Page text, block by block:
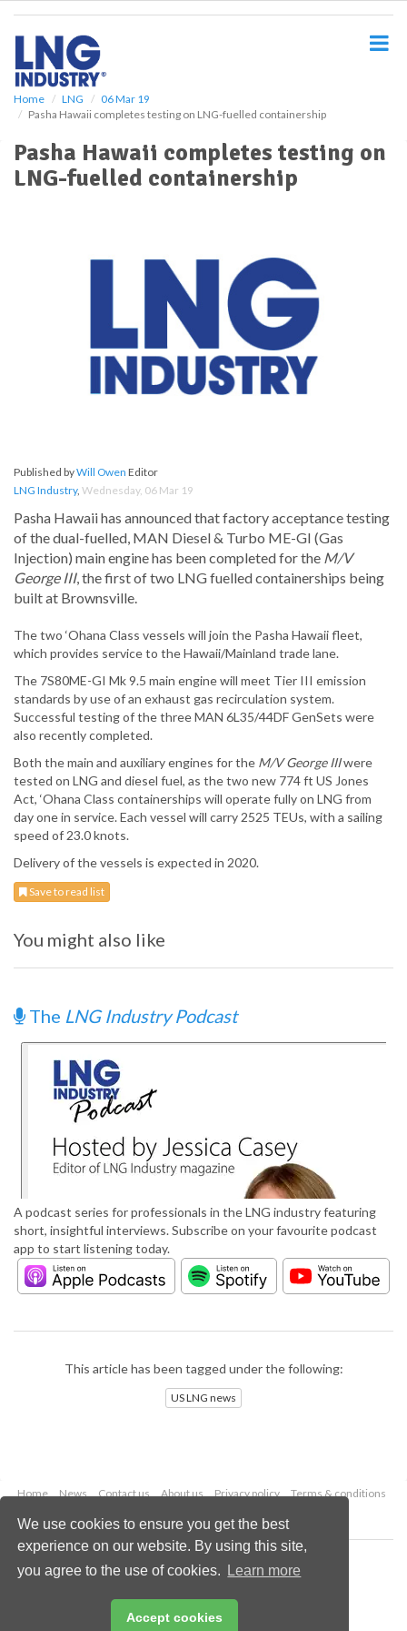
We use cookies to ensure you get the best
experience on our website. By using this site,
you agree to the use of cookies.
Learn more
Accept cookies
Home LNG
06 Mar 19
Pasha Hawaii completes testing on LNG-fuelled containership
Pasha Hawaii completes testing on
LNG-fuelled containership
Published byWill Owen Editor
LNG Industry, Wednesday, 06 Mar 19
Pasha Hawaii has announced that factory acceptance testing
of the dual-fuelled, MAN Diesel & Turbo ME-GI (Gas
Injection) main engine has been completed for the M/V
George III, the first of two LNG fuelled containerships being
built at Brownsville.
The two ‘Ohana Class vessels will join the Pasha Hawaii fleet,
which provides service to the Hawaii/Mainland trade lane.
The 7S80ME-GI Mk 9.5 main engine will meet Tier III emission
standards by use of an exhaust gas recirculation system.
Successful testing of the three MAN 6L35/44DF GenSets were
also recently completed.
Both the main and auxiliary engines for the M/V George IIIwere
tested on LNG and diesel fuel, as the two new 774 ft US Jones
Act, ‘Ohana Class containerships will operate fully on LNG from
day one in service. Each vessel will carry 2525 TEUs, with a sailing
speed of 23.0 knots.
Delivery of the vessels is expected in 2020.
Save to read list
You might also like
The LNG Industry Podcast
A podcast series for professionals in the LNG industry featuring
short, insightful interviews. Subscribe on your favourite podcast
app to start listening today.
This article has been tagged under the following:
US LNG news
Home News Contact us About us Privacy policy
Terms & conditions
Copyright © 2026 Palladian Publications Ltd.
All rights reserved
Email:enquiries@lngindustry.com